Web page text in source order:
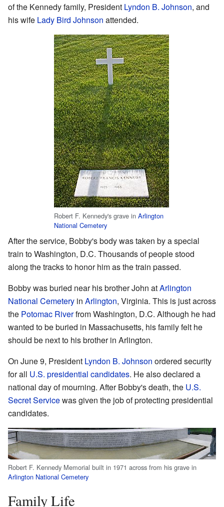
of the Kennedy family, President Lyndon B. Johnson, and
his wife Lady Bird Johnson attended.
Robert F. Kennedy's grave in Arlington
National Cemetery
After the service, Bobby's body was taken by a special
train to Washington, D.C. Thousands of people stood
along the tracks to honor him as the train passed.
Bobby was buried near his brother John atArlington
National Cemetery in Arlington, Virginia. This is just across
the Potomac Riverfrom Washington, D.C. Although he had
wanted to be buried in Massachusetts, his family felt he
should be next to his brother in Arlington.
On June 9, President Lyndon B. Johnson ordered security
for all U.S. presidential candidates. He also declared a
national day of mourning. After Bobby's death, the U.S.
Secret Servicewas given the job of protecting presidential
candidates.
Robert F. Kennedy Memorial built in 1971 across from his grave in
Arlington National Cemetery
Family Life